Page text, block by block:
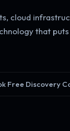
cloud
that puts
Free Discovery